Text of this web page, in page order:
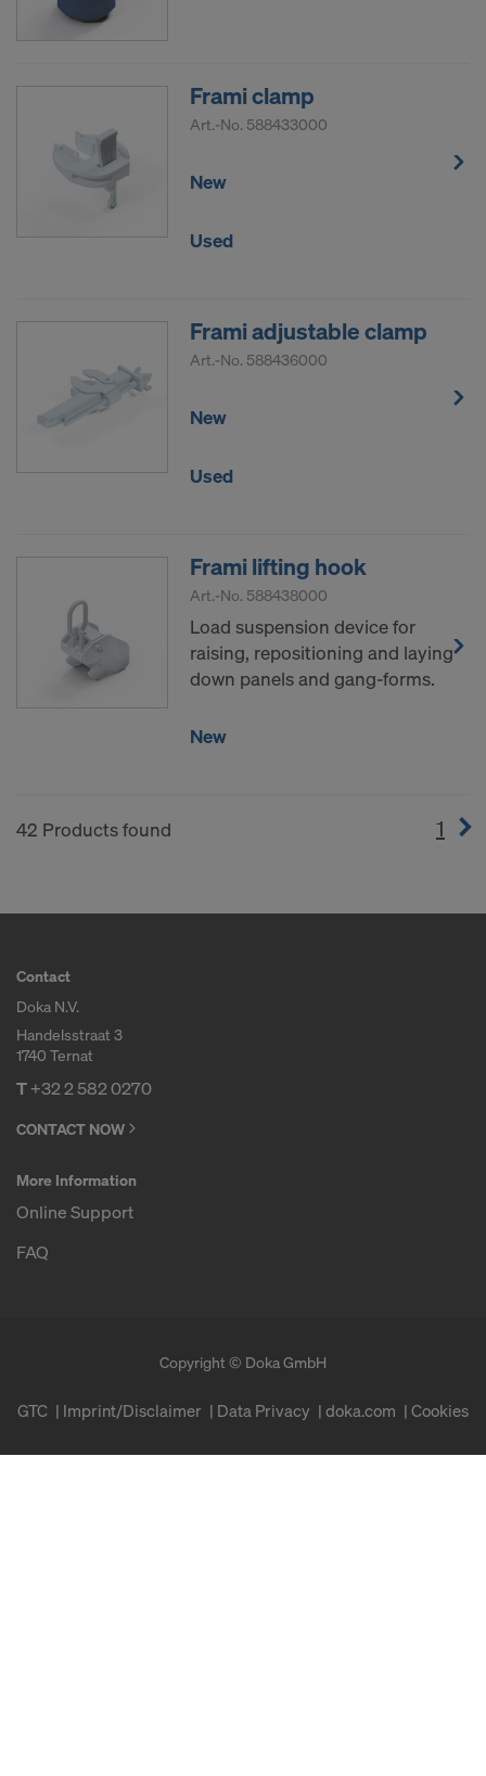
Frami clamp
Art.-No. 588433000
New
Used
Frami adjustable clamp
Art.-No. 588436000
New
Used
Frami lifting hook
Art.-No. 588438000
Load suspension device for
raising, repositioning and laying
down panels and gang-forms.
New
42 Products found 1
Contact
Doka N.V.
Handelsstraat 3
1740 Ternat
T+32 2 582 0270
CONTACT NOW
More Information
Online Support
FAQ
Copyright © Doka GmbH
GTC Imprint/Disclaimer Data Privacy doka.com Cookies